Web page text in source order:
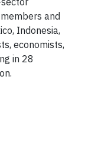
and
Indonesia,
economists,
in 28